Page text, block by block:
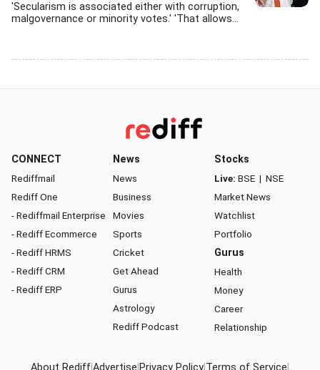
'Secularism is associated either with corruption,
malgovernance or minority votes.' 'That allows...
CONNECT
Rediffmail
Rediff One
- Rediffmail Enterprise
- Rediff Ecommerce
- Rediff HRMS
- Rediff CRM
- Rediff ERP
News
News
Business
Movies
Sports
Cricket
Get Ahead
Gurus
Astrology
Rediff Podcast
Stocks
Live: BSE | NSE
Market News
Watchlist
Portfolio
Gurus
Health
Money
Career
Relationship
About RediffAdvertise Privacy Policy Terms of Service